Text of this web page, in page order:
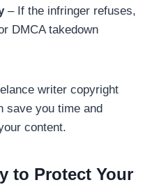
– If the infringer refuses,
DMCA takedown
writer copyright
save you time and
content.
to Protect Your